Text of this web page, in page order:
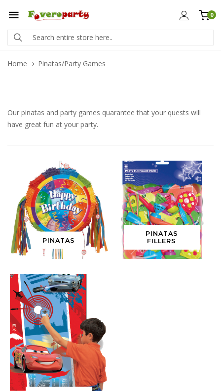
0
Home Pinatas/Party Games
Our pinatas and party games quarantee that your quests will
have great fun at your party.
PINATAS
PINATAS
FILLERS